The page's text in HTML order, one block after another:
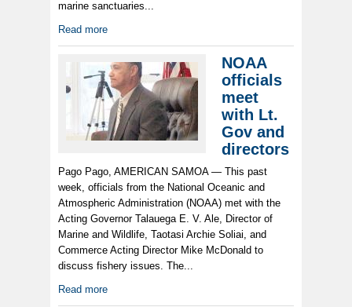
marine sanctuaries...
Read more
NOAA
officials
meet
with Lt.
Gov and
directors
Pago Pago, AMERICAN SAMOA — This past
week, officials from the National Oceanic and
Atmospheric Administration (NOAA) met with the
Acting Governor Talauega E. V. Ale, Director of
Marine and Wildlife, Taotasi Archie Soliai, and
Commerce Acting Director Mike McDonald to
discuss fishery issues. The...
Read more